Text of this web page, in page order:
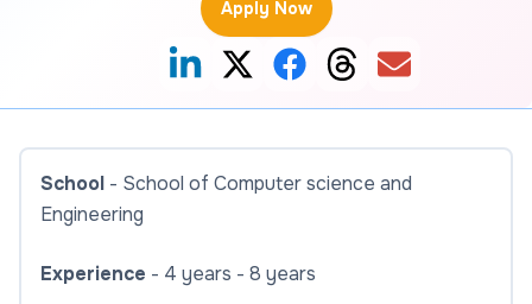
Apply Now
School - School of Computer science and
Engineering
Experience - 4 years - 8 years